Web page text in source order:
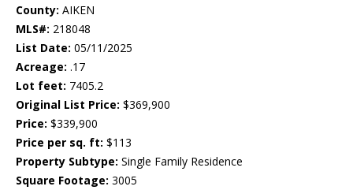
County: AIKEN
MLS#: 218048
List Date: 05/11/2025
Acreage: .17
Lot feet: 7405.2
Original List Price: $369,900
Price: $339,900
Price per sq. ft: $113
Property Subtype: Single Family Residence
Square Footage: 3005